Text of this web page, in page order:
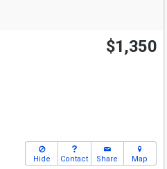
$1,350
Hide Contact Share Map